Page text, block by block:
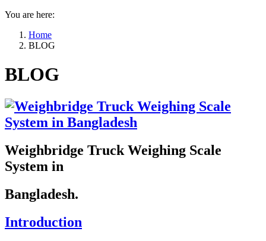
You are here:
Home
BLOG
BLOG
Weighbridge Truck Weighing Scale
System in
Bangladesh.
Introduction